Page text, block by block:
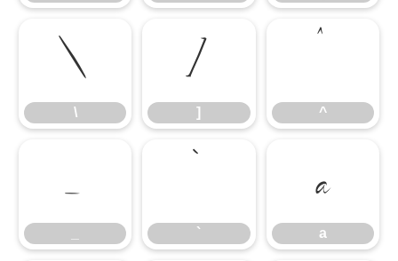
\
\
]
]
^
^
_ `
`
a
a